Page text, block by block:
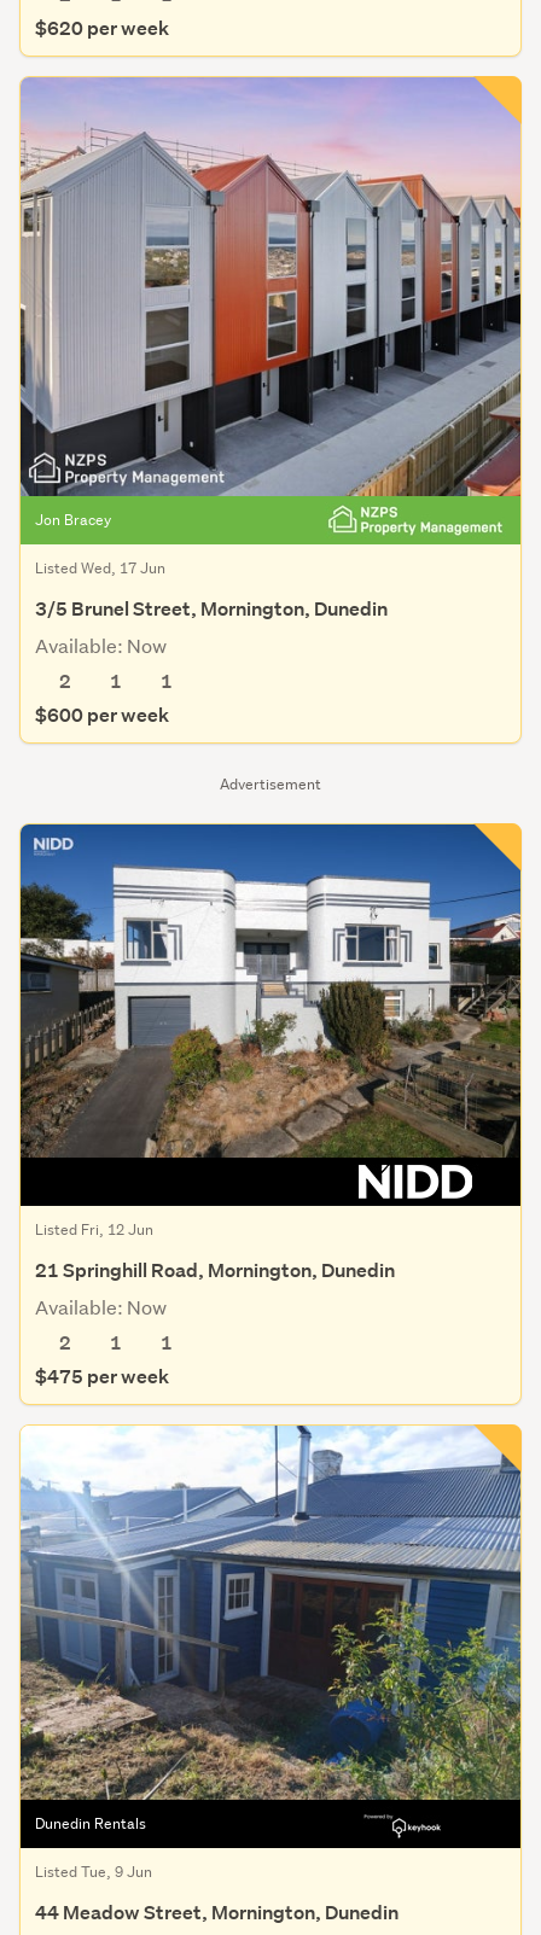
Advertisement
$620 per week
Jon Bracey
Listed Wed, 17 Jun
3/5 Brunel Street, Mornington, Dunedin
Available: Now
2
1
1
$600 per week
Listed Fri, 12 Jun
21 Springhill Road, Mornington, Dunedin
Available: Now
2
1
1
$475 per week
Dunedin Rentals
Listed Tue, 9 Jun
44 Meadow Street, Mornington, Dunedin